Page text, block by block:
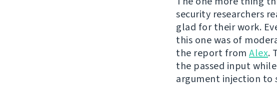
security researchers
glad for their work.
this one was of
the report from Alex.
the passed input
argument injection to